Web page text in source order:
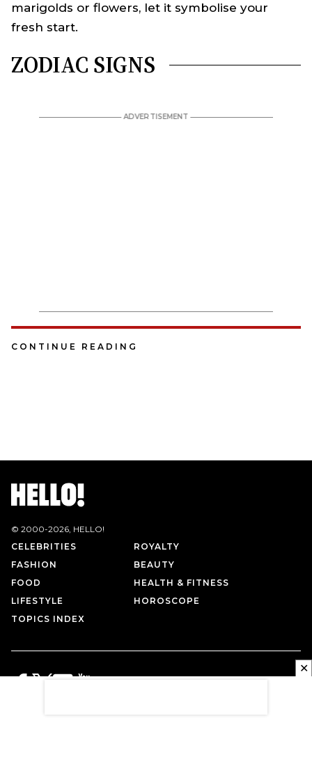
marigolds or flowers, let it symbolise your
fresh start.
ZODIAC SIGNS
CONTINUE READING
© 2000-2026, HELLO!
CELEBRITIES
ROYALTY
FASHION
BEAUTY
FOOD
HEALTH & FITNESS
LIFESTYLE
HOROSCOPE
TOPICS INDEX
✕